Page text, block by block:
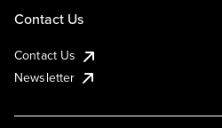
Contact Us
Contact Us
Newsletter